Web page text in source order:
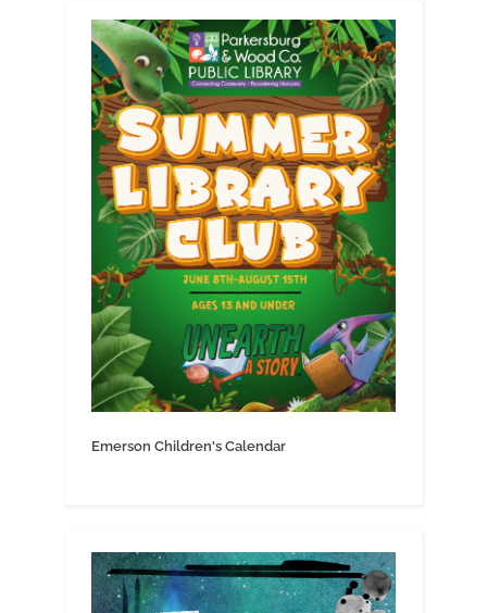
Emerson Children's Calendar